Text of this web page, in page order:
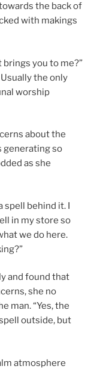
the back of
with makings
you to me?”
the only
worship
about the
generating so
as she
spell behind it. I
in my store so
we do here.
and found that
she no
man. “Yes, the
outside, but
atmosphere